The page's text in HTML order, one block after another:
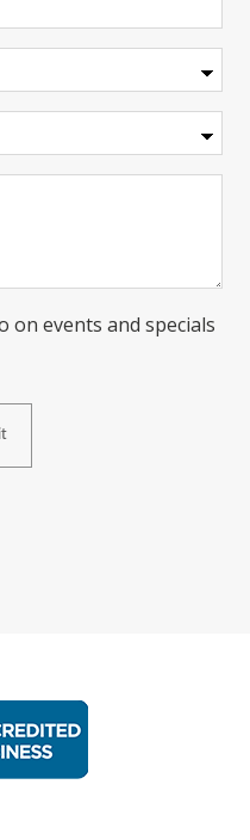
on events and specials